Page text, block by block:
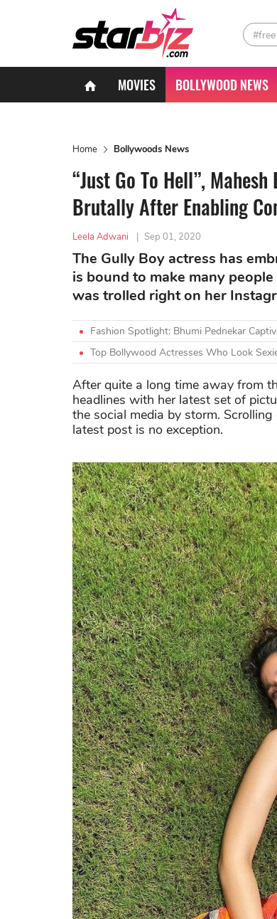
MOVIES BOLLYWOOD NEWS
Home Bollywoods News
“Just Go To Hell”,
Brutally After Enabling
Leela Adwani | Sep 01, 2020
The Gully Boy actress has
is bound to make many
was trolled right on her
Fashion Spotlight: Bhumi Pednekar
Top Bollywood Actresses Who Look
After quite a long time away from
headlines with her latest set of
the social media by storm.
latest post is no exception.